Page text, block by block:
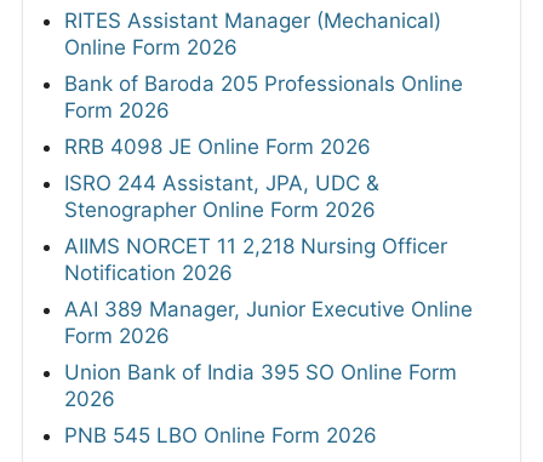
RITES Assistant Manager (Mechanical)
Online Form 2026
Bank of Baroda 205 Professionals Online
Form 2026
RRB 4098 JE Online Form 2026
ISRO 244 Assistant, JPA, UDC &
Stenographer Online Form 2026
AIIMS NORCET 11 2,218 Nursing Officer
Notification 2026
AAI 389 Manager, Junior Executive Online
Form 2026
Union Bank of India 395 SO Online Form
2026
PNB 545 LBO Online Form 2026